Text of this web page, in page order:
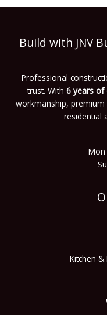
Build with JNV
Professional
trust. With 6 years of
workmanship,
residential
Mon
Kitchen